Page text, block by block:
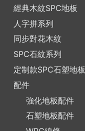
經典木紋SPC地板
人字拼系列
同步對花木紋
SPC石紋系列
定制款SPC石塑地板
配件
強化地板配件
石塑地板配件